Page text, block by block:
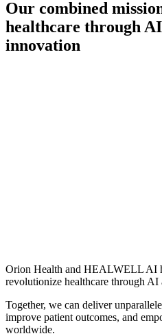
Our combined
healthcare through
innovation
Orion Health and HEALWELL AI
revolutionize healthcare through
Together, we can deliver
improve patient outcomes, and
worldwide.